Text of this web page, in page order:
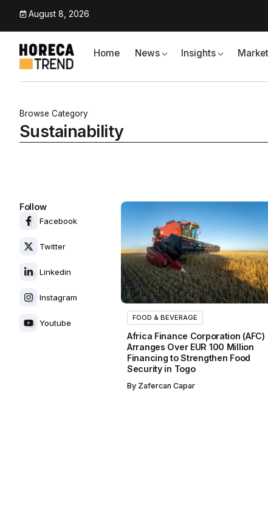
August 8, 2026
Home News Insights
Browse Category
Sustainability
Follow
Facebook
Twitter
Linkedin
Instagram
Youtube
FOOD & BEVERAGE
Africa Finance Corporation (AFC)
Arranges Over EUR 100 Million
Financing to Strengthen Food
Security in Togo
By Zafercan Capar